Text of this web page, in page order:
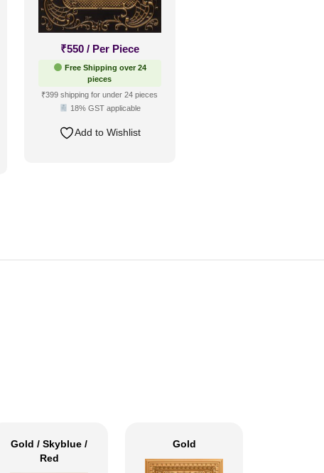
₹550 / Per Piece
Free Shipping over 24
pieces
₹399 shipping for under 24 pieces
18% GST applicable
Add to Wishlist
Gold / Skyblue /
Red
Gold